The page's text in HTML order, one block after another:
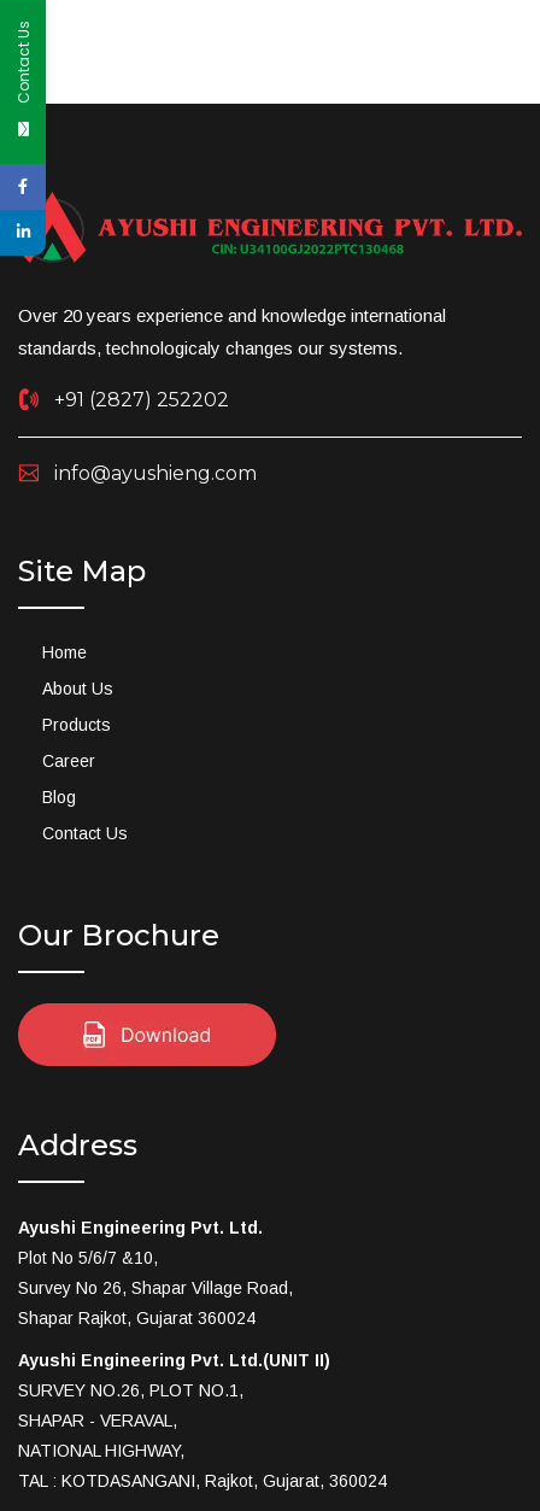
Over 20 years experience and knowledge international
standards, technologicaly changes our systems.
+91 (2827) 252202
info@ayushieng.com
Site Map
Home
About Us
Products
Career
Blog
Contact Us
Our Brochure
Address
Ayushi Engineering Pvt. Ltd.
Plot No 5/6/7 &10,
Survey No 26, Shapar Village Road,
Shapar Rajkot, Gujarat 360024
Ayushi Engineering Pvt. Ltd.(UNIT II)
SURVEY NO.26, PLOT NO.1,
SHAPAR - VERAVAL,
NATIONAL HIGHWAY,
TAL : KOTDASANGANI, Rajkot, Gujarat, 360024
Contact Us